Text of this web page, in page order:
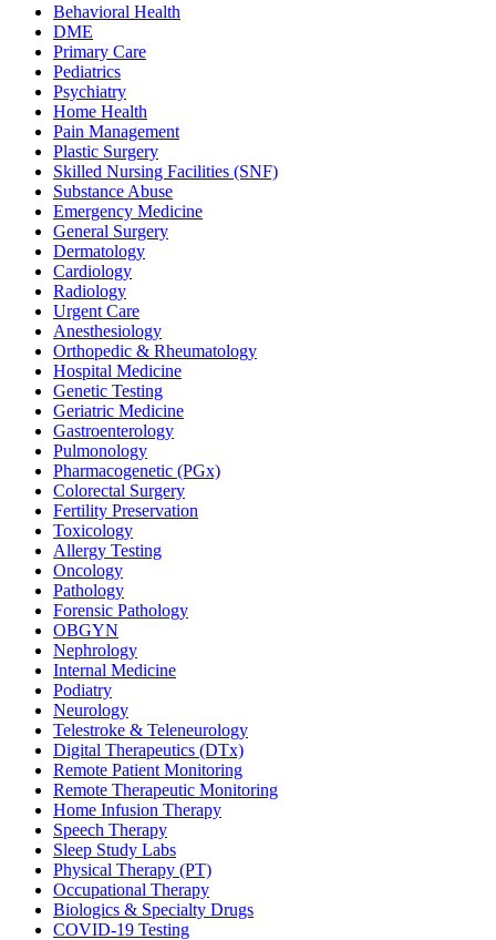
Behavioral Health
DME
Primary Care
Pediatrics
Psychiatry
Home Health
Pain Management
Plastic Surgery
Skilled Nursing Facilities (SNF)
Substance Abuse
Emergency Medicine
General Surgery
Dermatology
Cardiology
Radiology
Urgent Care
Anesthesiology
Orthopedic & Rheumatology
Hospital Medicine
Genetic Testing
Geriatric Medicine
Gastroenterology
Pulmonology
Pharmacogenetic (PGx)
Colorectal Surgery
Fertility Preservation
Toxicology
Allergy Testing
Oncology
Pathology
Forensic Pathology
OBGYN
Nephrology
Internal Medicine
Podiatry
Neurology
Telestroke & Teleneurology
Digital Therapeutics (DTx)
Remote Patient Monitoring
Remote Therapeutic Monitoring
Home Infusion Therapy
Speech Therapy
Sleep Study Labs
Physical Therapy (PT)
Occupational Therapy
Biologics & Specialty Drugs
COVID-19 Testing